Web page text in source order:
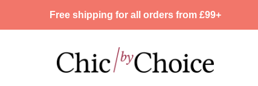
Free shipping for all orders from £99+